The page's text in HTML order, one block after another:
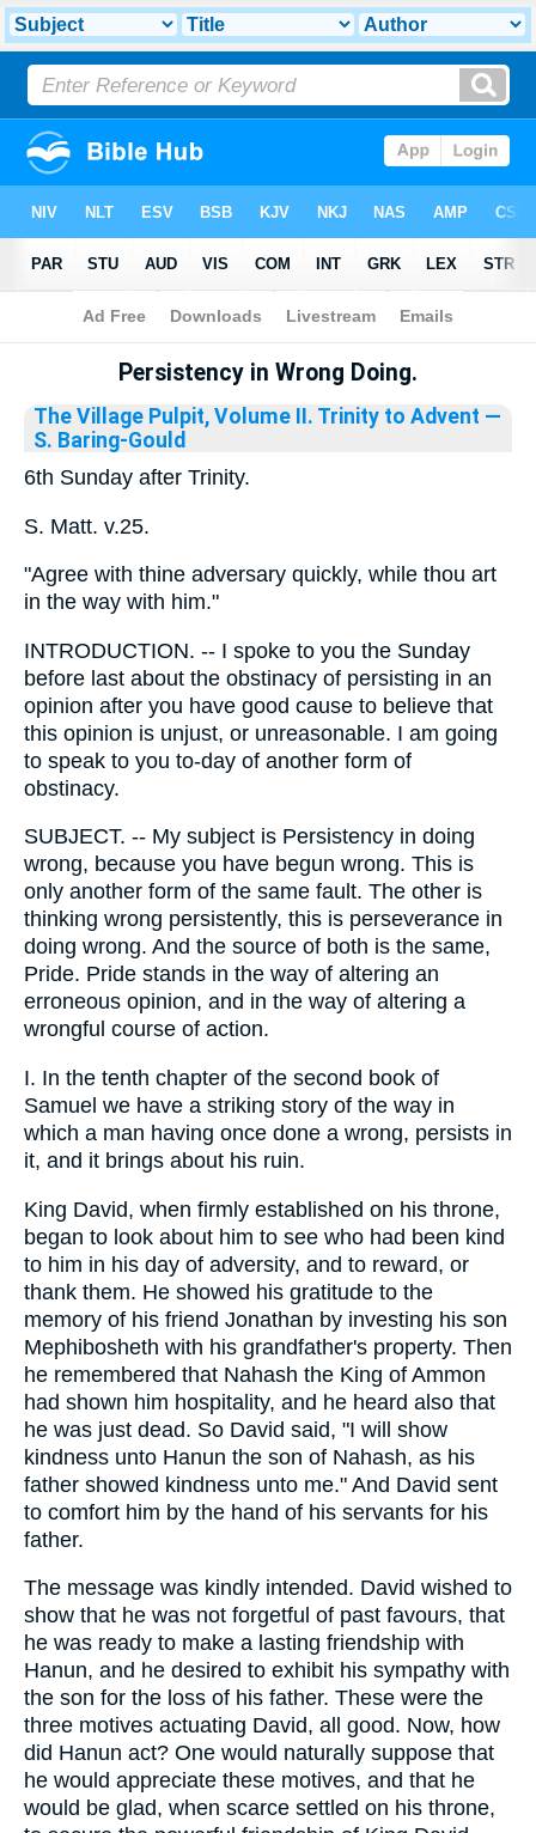
Bible>Library
Persistency in Wrong Doing.
The Village Pulpit, Volume II. Trinity to Advent —
S. Baring-Gould
6th Sunday after Trinity.
S. Matt. v.25.
"Agree with thine adversary quickly, while thou art
in the way with him."
INTRODUCTION. -- I spoke to you the Sunday
before last about the obstinacy of persisting in an
opinion after you have good cause to believe that
this opinion is unjust, or unreasonable. I am going
to speak to you to-day of another form of
obstinacy.
SUBJECT. -- My subject is Persistency in doing
wrong, because you have begun wrong. This is
only another form of the same fault. The other is
thinking wrong persistently, this is perseverance in
doing wrong. And the source of both is the same,
Pride. Pride stands in the way of altering an
erroneous opinion, and in the way of altering a
wrongful course of action.
I. In the tenth chapter of the second book of
Samuel we have a striking story of the way in
which a man having once done a wrong, persists in
it, and it brings about his ruin.
King David, when firmly established on his throne,
began to look about him to see who had been kind
to him in his day of adversity, and to reward, or
thank them. He showed his gratitude to the
memory of his friend Jonathan by investing his son
Mephibosheth with his grandfather's property. Then
he remembered that Nahash the King of Ammon
had shown him hospitality, and he heard also that
he was just dead. So David said, "I will show
kindness unto Hanun the son of Nahash, as his
father showed kindness unto me." And David sent
to comfort him by the hand of his servants for his
father.
The message was kindly intended. David wished to
show that he was not forgetful of past favours, that
he was ready to make a lasting friendship with
Hanun, and he desired to exhibit his sympathy with
the son for the loss of his father. These were the
three motives actuating David, all good. Now, how
did Hanun act? One would naturally suppose that
he would appreciate these motives, and that he
would be glad, when scarce settled on his throne,